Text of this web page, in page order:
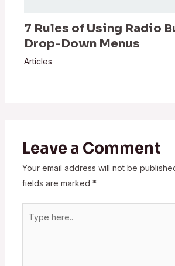
7 Rules of Using Radio
Drop-Down Menus
Articles
Leave a Comment
Your email address will not be
fields are marked *
here..